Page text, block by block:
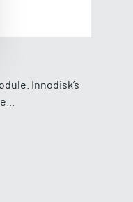
Innodisk’s